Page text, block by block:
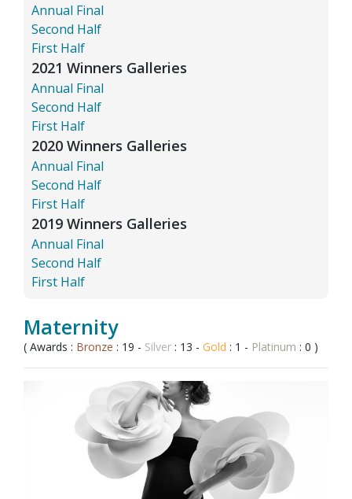
Annual Final
Second Half
First Half
2021 Winners Galleries
Annual Final
Second Half
First Half
2020 Winners Galleries
Annual Final
Second Half
First Half
2019 Winners Galleries
Annual Final
Second Half
First Half
Maternity
( Awards : Bronze : 19 - Silver : 13 - Gold : 1 - Platinum : 0 )